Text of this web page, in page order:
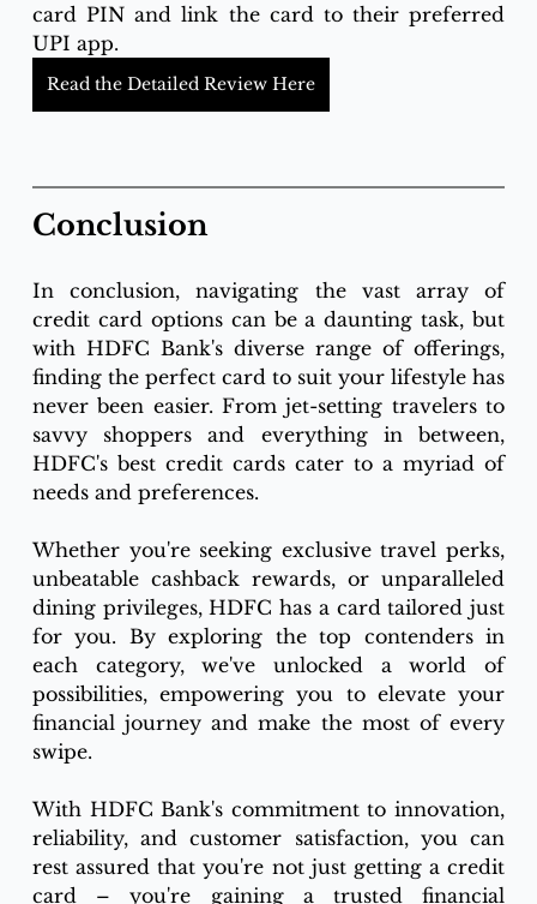
card PIN and link the card to their preferred
UPI app.
Read the Detailed Review Here
Conclusion
In conclusion, navigating the vast array of
credit card options can be a daunting task, but
with HDFC Bank's diverse range of offerings,
finding the perfect card to suit your lifestyle has
never been easier. From jet-setting travelers to
savvy shoppers and everything in between,
HDFC's best credit cards cater to a myriad of
needs and preferences.
Whether you're seeking exclusive travel perks,
unbeatable cashback rewards, or unparalleled
dining privileges, HDFC has a card tailored just
for you. By exploring the top contenders in
each category, we've unlocked a world of
possibilities, empowering you to elevate your
financial journey and make the most of every
swipe.
With HDFC Bank's commitment to innovation,
reliability, and customer satisfaction, you can
rest assured that you're not just getting a credit
card – you're gaining a trusted financial